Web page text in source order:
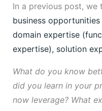
In a previous post, we
business
domain expertise
expertise), solution
What do you know
did you learn in your
now leverage? What